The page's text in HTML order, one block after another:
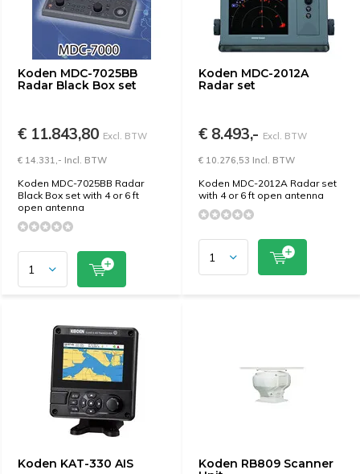
Koden MDC-7025BB
Radar Black Box set
€ 11.843,80 Excl. BTW
€ 14.331,- Incl. BTW
Koden MDC-7025BB Radar
Black Box set with 4 or 6 ft
open antenna
Koden MDC-2012A
Radar set
€ 8.493,- Excl. BTW
€ 10.276,53 Incl. BTW
Koden MDC-2012A Radar set
with 4 or 6 ft open antenna
Koden KAT-330 AIS
Koden RB809 Scanner